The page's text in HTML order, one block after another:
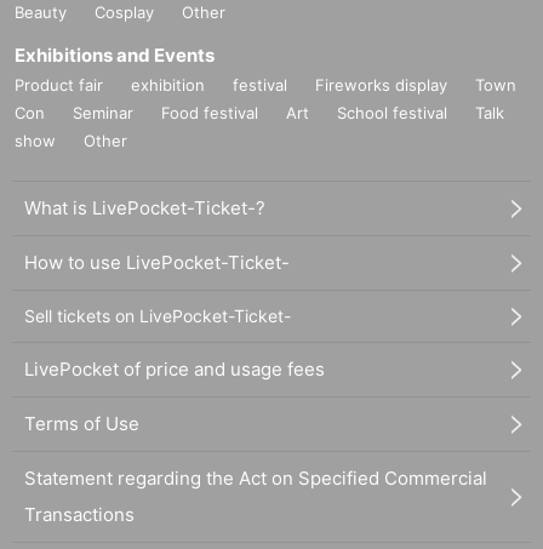
Beauty
Cosplay Other
Exhibitions and Events
Product fair exhibition festival Fireworks display
Town
Con
Seminar Food festival Art School festival
Talk
show
Other
What is LivePocket-Ticket-?
How to use LivePocket-Ticket-
Sell tickets on LivePocket-Ticket-
LivePocket of price and usage fees
Terms of Use
Statement regarding the Act on Specified Commercial
Transactions